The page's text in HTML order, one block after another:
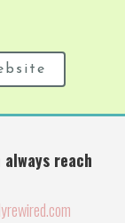
reach